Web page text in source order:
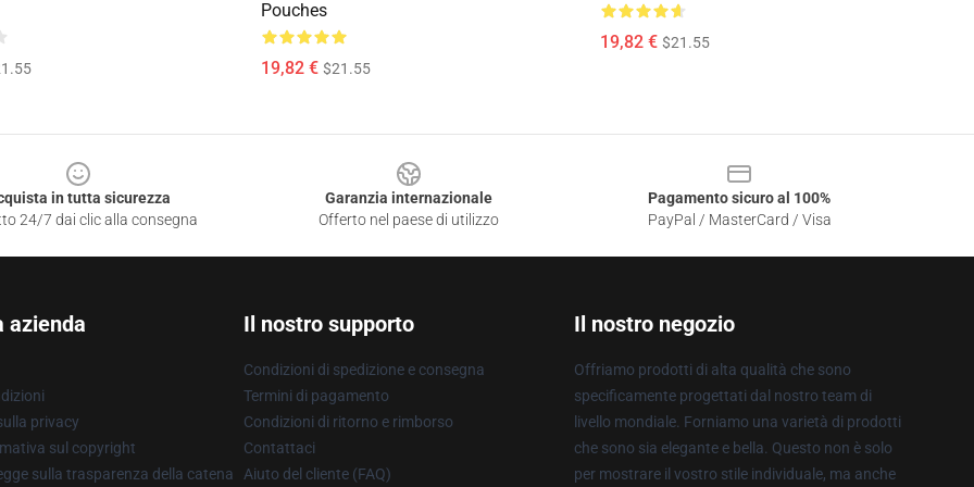
Pouches
19,82 € $21.55
19,82 € $21.55
in tutta sicurezza
24/7 dai clic alla consegna
Garanzia internazionale
Offerto nel paese di utilizzo
Pagamento sicuro al 100%
PayPal / MasterCard / Visa
azienda
privacy
sul copyright
sulla trasparenza della catena
Il nostro supporto
Condizioni di spedizione e consegna
Termini di pagamento
Condizioni di ritorno e rimborso
Contattaci
Aiuto del cliente (FAQ)
Il nostro negozio
Offriamo prodotti di alta qualità che sono
specificamente progettati dal nostro team di
livello mondiale. Forniamo una varietà di prodotti
che sono sia elegante e bella. Questo non è solo
per mostrare il vostro stile individuale, ma anche